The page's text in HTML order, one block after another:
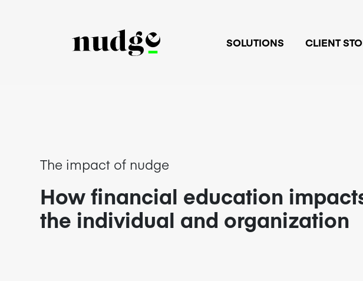
SOLUTIONS CLIENT
The impact of nudge
How financial education
the individual and organization